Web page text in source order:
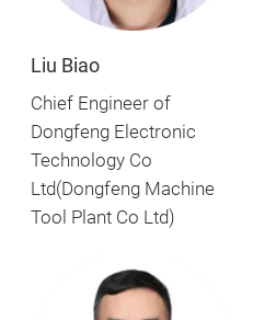
Liu Biao
Chief Engineer of
Dongfeng Electronic
Technology Co
Ltd(Dongfeng Machine
Tool Plant Co Ltd)